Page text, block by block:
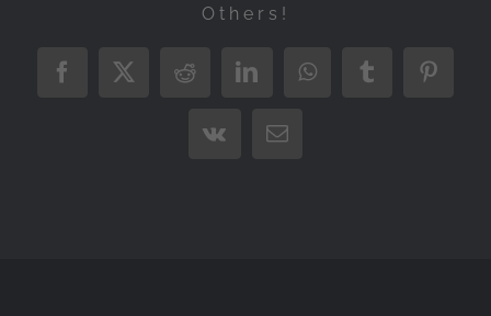
Others!
Facebook
X RedditLinkedInWhatsAppTumblr
Vk Email